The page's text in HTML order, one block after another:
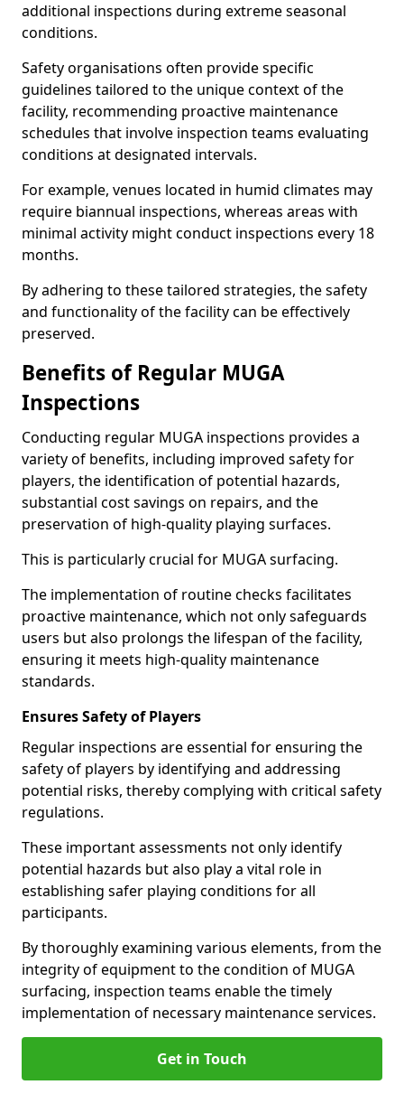
additional inspections during extreme seasonal
conditions.
Safety organisations often provide specific
guidelines tailored to the unique context of the
facility, recommending proactive maintenance
schedules that involve inspection teams evaluating
conditions at designated intervals.
For example, venues located in humid climates may
require biannual inspections, whereas areas with
minimal activity might conduct inspections every 18
months.
By adhering to these tailored strategies, the safety
and functionality of the facility can be effectively
preserved.
Benefits of Regular MUGA
Inspections
Conducting regular MUGA inspections provides a
variety of benefits, including improved safety for
players, the identification of potential hazards,
substantial cost savings on repairs, and the
preservation of high-quality playing surfaces.
This is particularly crucial for MUGA surfacing.
The implementation of routine checks facilitates
proactive maintenance, which not only safeguards
users but also prolongs the lifespan of the facility,
ensuring it meets high-quality maintenance
standards.
Ensures Safety of Players
Regular inspections are essential for ensuring the
safety of players by identifying and addressing
potential risks, thereby complying with critical safety
regulations.
These important assessments not only identify
potential hazards but also play a vital role in
establishing safer playing conditions for all
participants.
By thoroughly examining various elements, from the
integrity of equipment to the condition of MUGA
surfacing, inspection teams enable the timely
implementation of necessary maintenance services.
Get in Touch